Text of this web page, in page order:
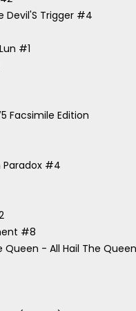
Devil'S Trigger #4
#1
Facsimile Edition
Paradox #4
#8
Queen - All Hail The Queen